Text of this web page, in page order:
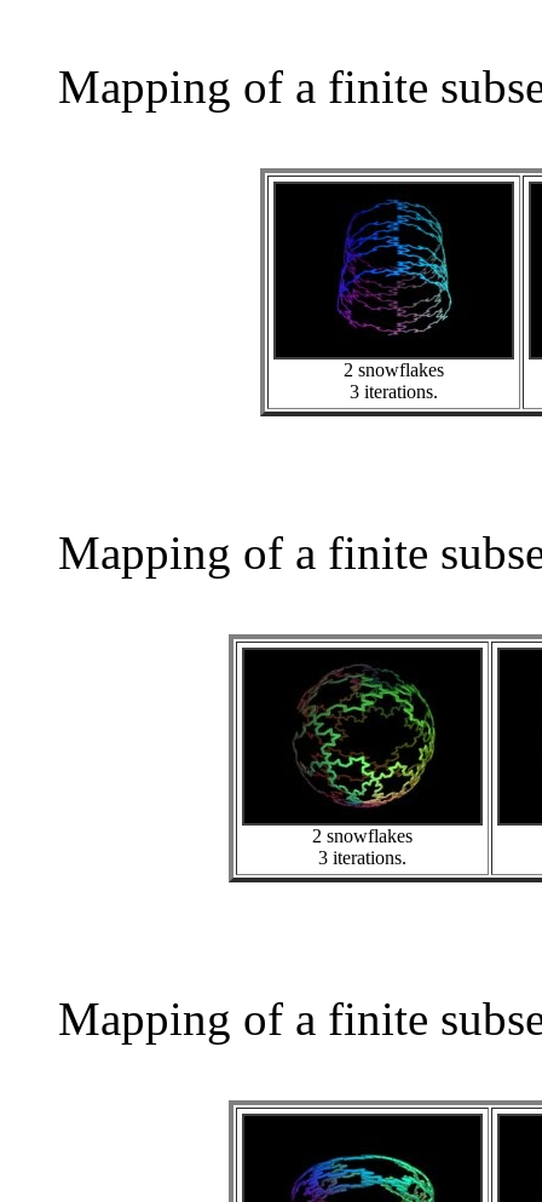
Mapping of a finite
2 snowflakes
3 iterations.
Mapping of a finite
2 snowflakes
3 iterations.
Mapping of a finite